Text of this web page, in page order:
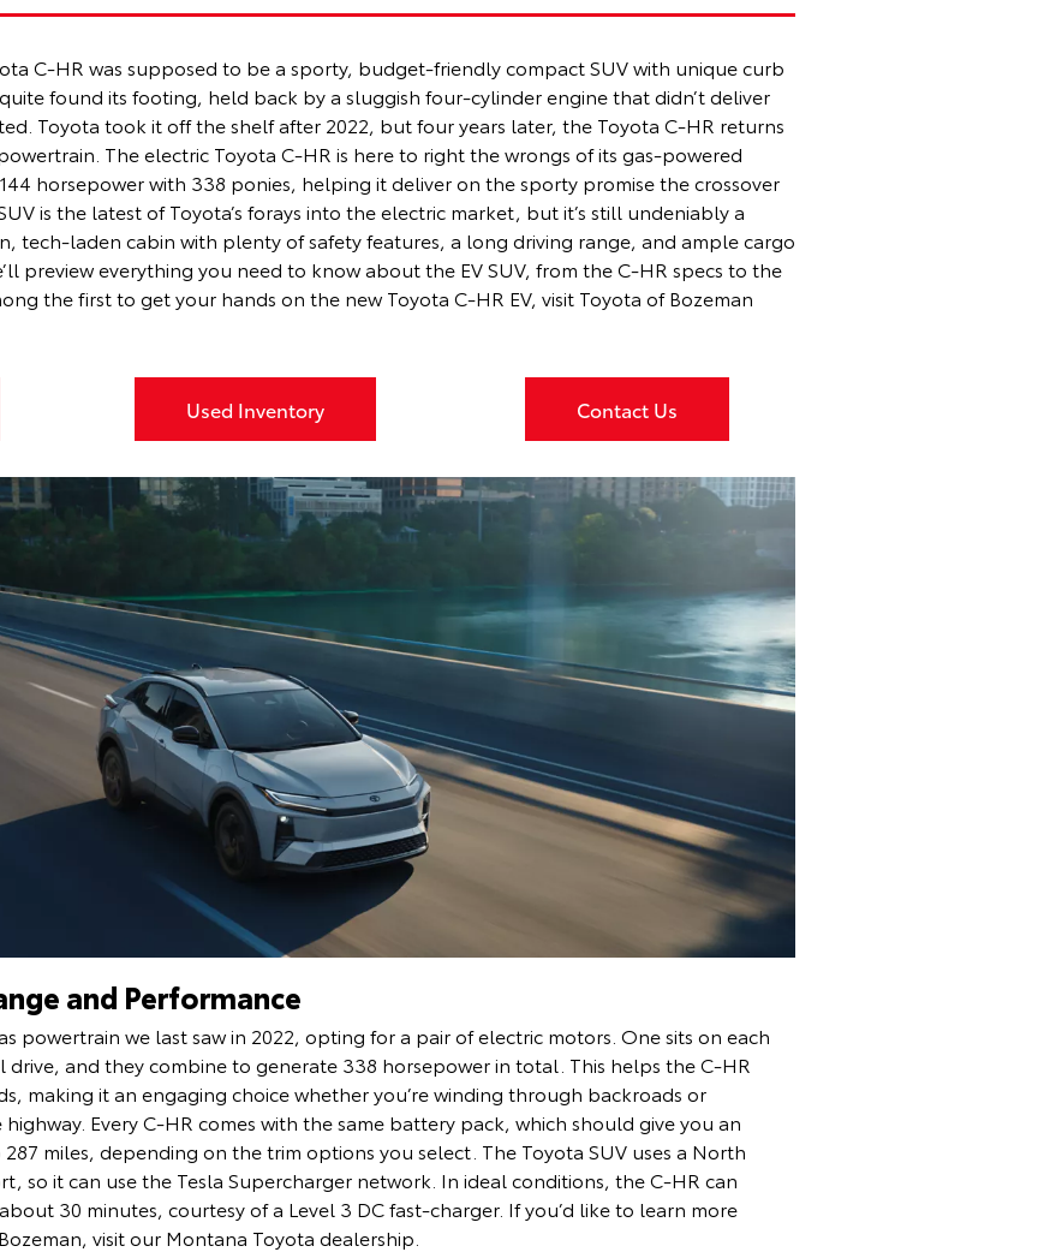
C-HR was supposed to be a sporty, budget-friendly compact SUV with unique curb
found its footing, held back by a sluggish four-cylinder engine that didn’t deliver
Toyota took it off the shelf after 2022, but four years later, the Toyota C-HR returns
The electric Toyota C-HR is here to right the wrongs of its gas-powered
horsepower with 338 ponies, helping it deliver on the sporty promise the crossover
is the latest of Toyota’s forays into the electric market, but it’s still undeniably a
tech-laden cabin with plenty of safety features, a long driving range, and ample cargo
preview everything you need to know about the EV SUV, from the C-HR specs to the
the first to get your hands on the new Toyota C-HR EV, visit Toyota of Bozeman
Used Inventory Contact Us
and Performance
powertrain we last saw in 2022, opting for a pair of electric motors. One sits on each
and they combine to generate 338 horsepower in total. This helps the C-HR
making it an engaging choice whether you’re winding through backroads or
Every C-HR comes with the same battery pack, which should give you an
miles, depending on the trim options you select. The Toyota SUV uses a North
so it can use the Tesla Supercharger network. In ideal conditions, the C-HR can
30 minutes, courtesy of a Level 3 DC fast-charger. If you’d like to learn more
visit our Montana Toyota dealership.